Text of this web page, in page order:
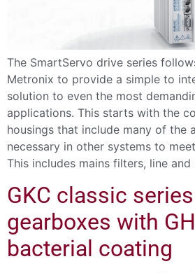
The SmartServo drive series
Metronix to provide a simple to
solution to even the most
applications. This starts with the
housings that include many of the
necessary in other systems to
This includes mains filters, line
GKC classic
gearboxes with
bacterial coating